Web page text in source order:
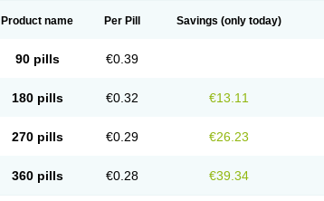
Product name Per Pill Savings (only today)
90 pills €0.39
180 pills €0.32 €13.11
270 pills €0.29 €26.23
360 pills €0.28 €39.34